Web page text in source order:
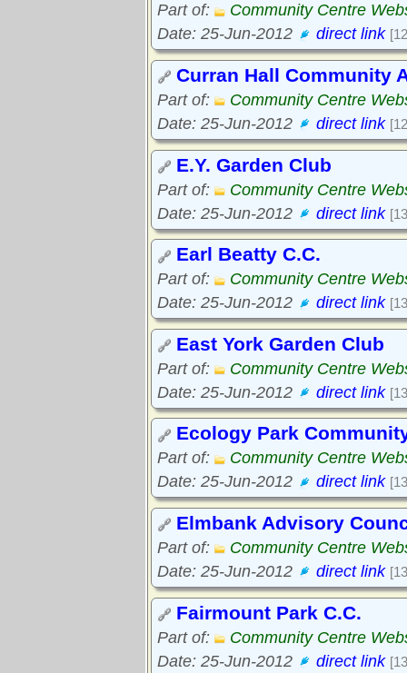
Part of:
Community Centre
Date: 25-Jun-2012
direct link
Curran Hall Community
Part of:
Community Centre
Date: 25-Jun-2012
direct link
E.Y. Garden Club
Part of:
Community Centre
Date: 25-Jun-2012
direct link
Earl Beatty C.C.
Part of:
Community Centre
Date: 25-Jun-2012
direct link
East York Garden Club
Part of:
Community Centre
Date: 25-Jun-2012
direct link
Ecology Park
Part of:
Community Centre
Date: 25-Jun-2012
direct link
Elmbank Advisory
Part of:
Community Centre
Date: 25-Jun-2012
direct link
Fairmount Park C.C.
Part of:
Community Centre
Date: 25-Jun-2012
direct link